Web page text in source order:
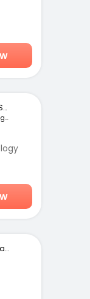
Serenity Skin Ha...
Sanjay Nagar, Bengaluru
mfine Healthcare